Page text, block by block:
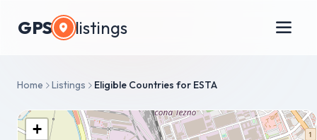
GPS listings
Home Listings Eligible Countries for ESTA
+